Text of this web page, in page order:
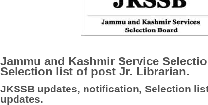
Jammu and Kashmir Service
Selection list of post Jr. Librarian.
JKSSB updates, notification, Selection
updates.